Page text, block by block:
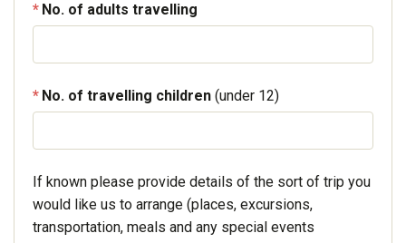
No. of adults travelling
No. of travelling children (under 12)
If known please provide details of the sort of trip you
would like us to arrange (places, excursions,
transportation, meals and any special events